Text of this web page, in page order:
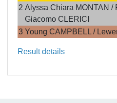
2 Alyssa Chiara MONTAN /
Giacomo CLERICI
3 Young CAMPBELL /
Result details